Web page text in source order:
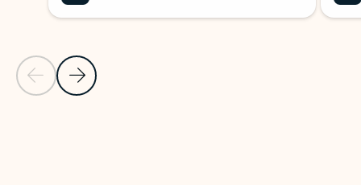
Previous Slide
Next Slide